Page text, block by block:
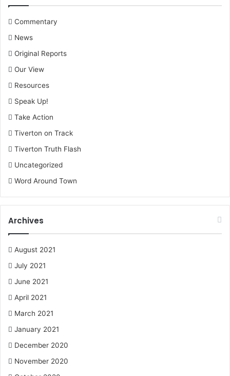
Commentary
News
Original Reports
Our View
Resources
Speak Up!
Take Action
Tiverton on Track
Tiverton Truth Flash
Uncategorized
Word Around Town
Archives
August 2021
July 2021
June 2021
April 2021
March 2021
January 2021
December 2020
November 2020